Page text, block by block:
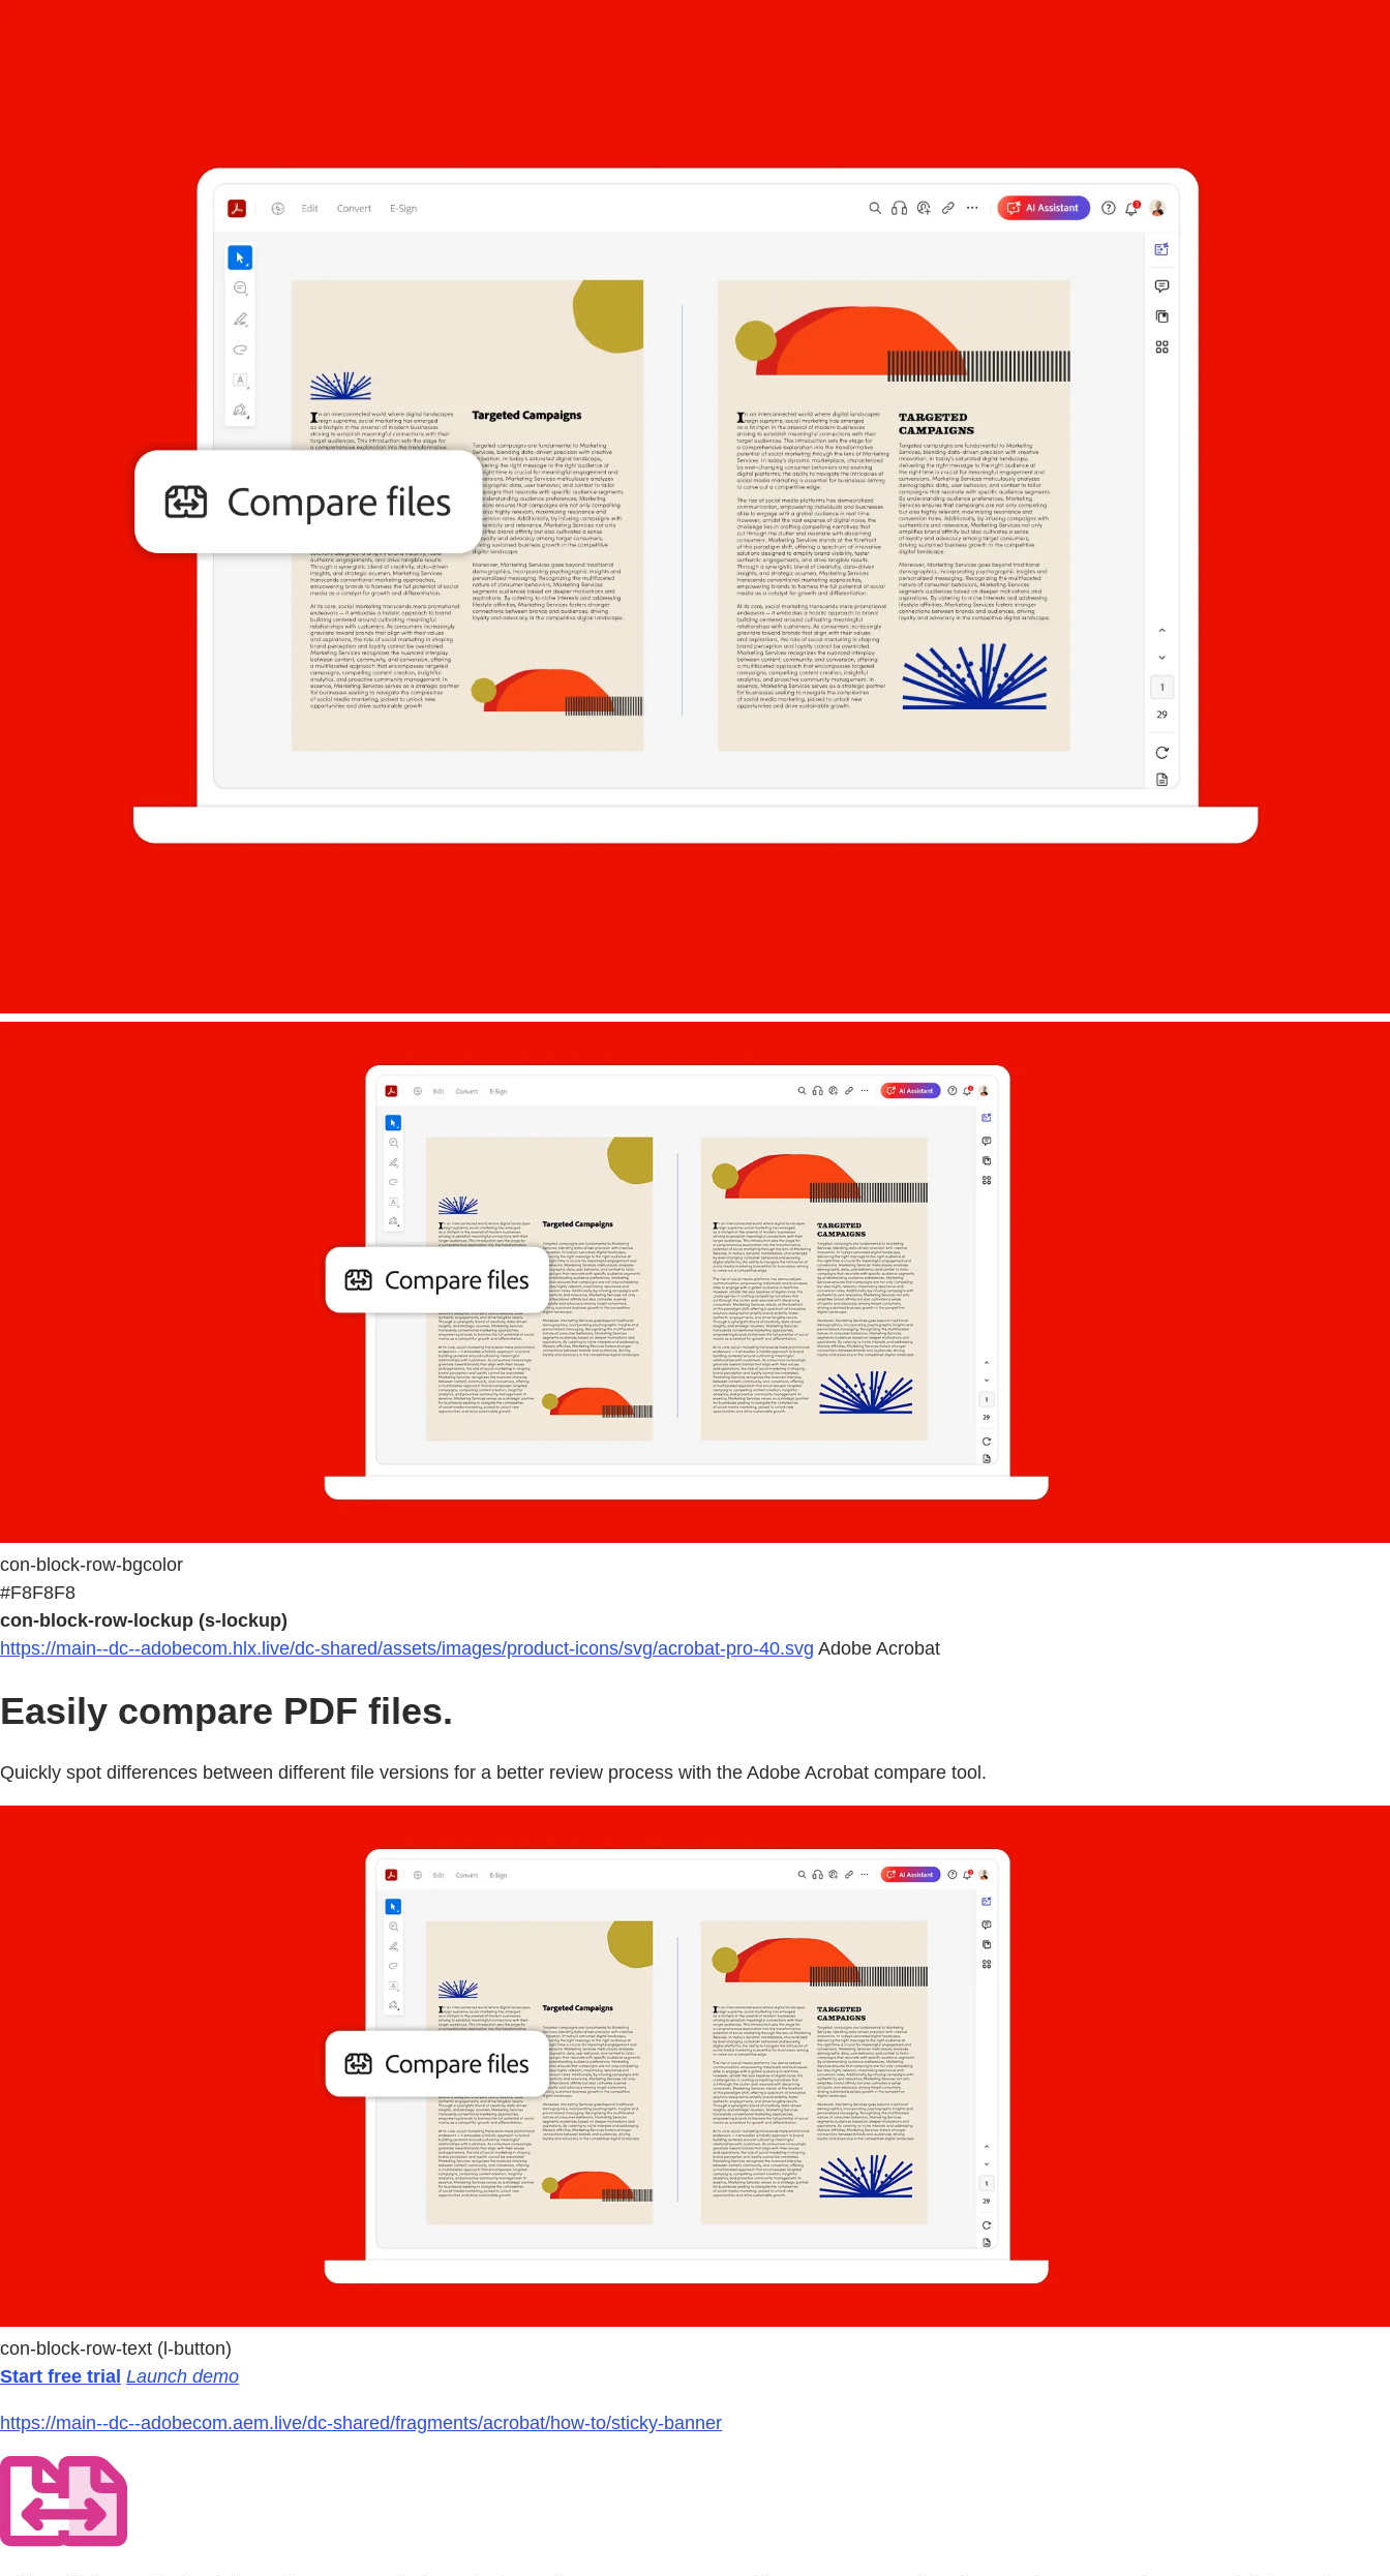
con-block-row-bgcolor
#F8F8F8
con-block-row-lockup (s-lockup)
https://main--dc--adobecom.hlx.live/dc-shared/assets/images/product-icons/svg/acrobat-pro-40.svg Adobe Acrobat
Easily compare PDF files.
Quickly spot differences between different file versions for a better review process with the Adobe Acrobat compare tool.
con-block-row-text (l-button)
Start free trial Launch demo
https://main--dc--adobecom.aem.live/dc-shared/fragments/acrobat/how-to/sticky-banner